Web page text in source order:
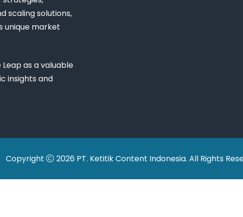
scaling solutions,
unique market
as a valuable
insights and
Copyright 2026 PT. Ketitik Content Indonesia. All Rights